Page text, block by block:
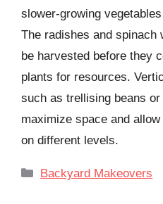
slower-growing
The radishes and spinach
be harvested before they
plants for resources.
such as trellising beans
maximize space and
on different levels.
Categories
Backyard Makeovers